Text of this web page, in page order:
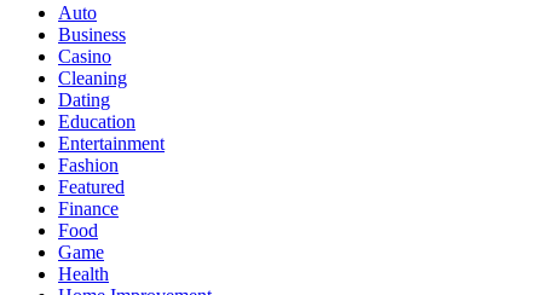
Auto
Business
Casino
Cleaning
Dating
Education
Entertainment
Fashion
Featured
Finance
Food
Game
Health